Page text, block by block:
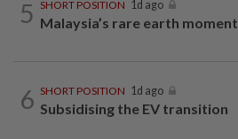
5 SHORT POSITION 1d ago
Malaysia’s rare earth moment
6 SHORT POSITION 1d ago
Subsidising the EV transition